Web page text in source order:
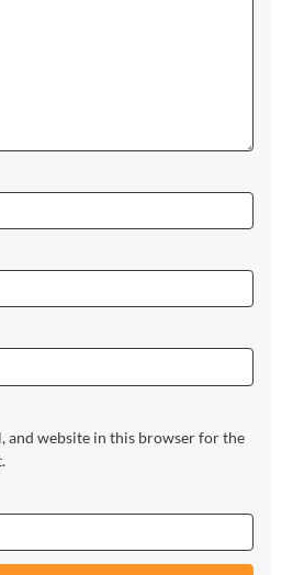
and website in this browser for the